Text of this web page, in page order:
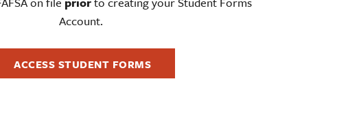
Account.
ACCESS STUDENT FORMS